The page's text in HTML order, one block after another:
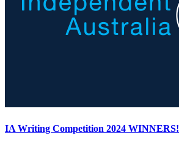
IA Writing Competition 2024 WINNERS!